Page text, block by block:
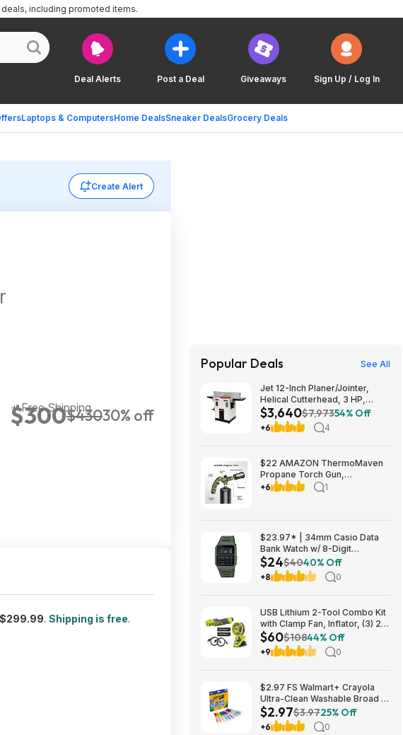
Deal Alerts Post a Deal Giveaways Sign Up / Log In
Laptops & ComputersHome DealsSneaker DealsGrocery Deals
including promoted items.
Create Alert
$300$43030% off
+ Free Shipping
$299.99. Shipping is free.
Popular Deals See All
Jet 12-Inch Planer/Jointer,
Helical Cutterhead, 3 HP,
230V 1Ph (JPJ-12BHH) $3640.1
$3,640$7,97354% Off
+6 4
$22 AMAZON ThermoMaven
Propane Torch Gun,
Adjustable Cooking Torch,
Charcoal Light
+6 1
$23.97* | 34mm Casio Data
Bank Watch w/ 8-Digit
Calculator & Resin Band (Olive
Green) at Amazon
$24$4040% Off
+8 0
USB Lithium 2-Tool Combo Kit
with Clamp Fan, Inflator, (3) 2.0
Ah USB Lithium Batteries, and
(2) Charging Cables $59.94
$60$10844% Off
+9 0
$2.97 FS Walmart+ Crayola
Ultra-Clean Washable Broad or
Fine Line Markers, 10 Ct,, buy
2, get $2 Walmart Cash
$2.97$3.9725% Off
+6 0